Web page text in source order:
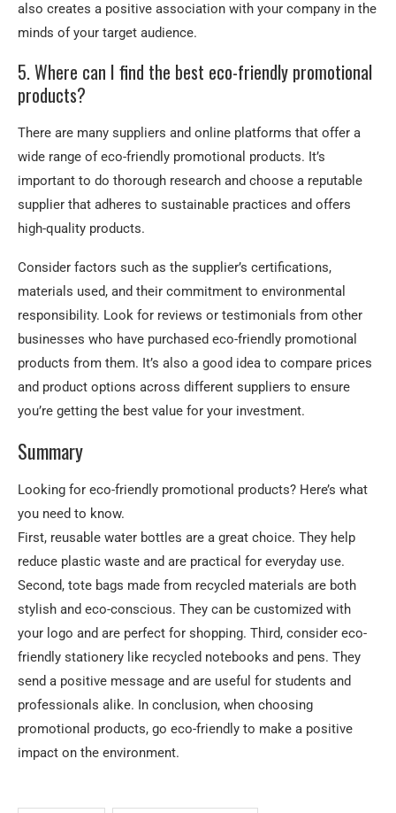
also creates a positive association with your company in the
minds of your target audience.
5. Where can I find the best eco-friendly promotional
products?
There are many suppliers and online platforms that offer a
wide range of eco-friendly promotional products. It’s
important to do thorough research and choose a reputable
supplier that adheres to sustainable practices and offers
high-quality products.
Consider factors such as the supplier’s certifications,
materials used, and their commitment to environmental
responsibility. Look for reviews or testimonials from other
businesses who have purchased eco-friendly promotional
products from them. It’s also a good idea to compare prices
and product options across different suppliers to ensure
you’re getting the best value for your investment.
Summary
Looking for eco-friendly promotional products? Here’s what
you need to know.
First, reusable water bottles are a great choice. They help
reduce plastic waste and are practical for everyday use.
Second, tote bags made from recycled materials are both
stylish and eco-conscious. They can be customized with
your logo and are perfect for shopping. Third, consider eco-
friendly stationery like recycled notebooks and pens. They
send a positive message and are useful for students and
professionals alike. In conclusion, when choosing
promotional products, go eco-friendly to make a positive
impact on the environment.